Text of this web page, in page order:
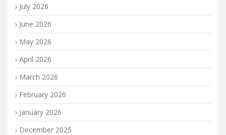
July 2026
June 2026
May 2026
April 2026
March 2026
February 2026
January 2026
December 2025